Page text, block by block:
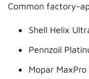
Common factory-
Shell Helix
Pennzoil
Mopar